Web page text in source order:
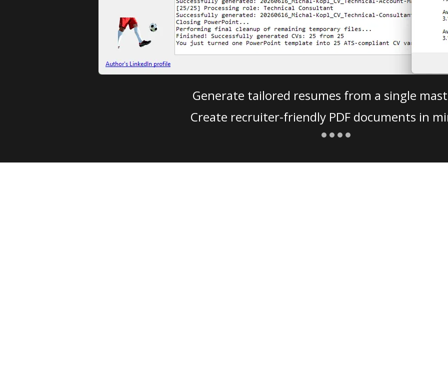
Generate tailored resumes from a single
Create recruiter-friendly PDF documents in